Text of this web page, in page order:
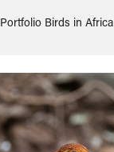
Portfolio Birds in Africa